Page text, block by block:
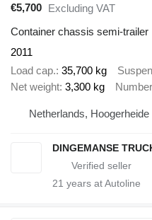
€5,700 Excluding VAT
Container chassis semi-trailer
2011
Load cap. 35,700 kg
Net weight 3,300 kg
Netherlands, Hoogerheide
DINGEMANSE
21 years at Autoline